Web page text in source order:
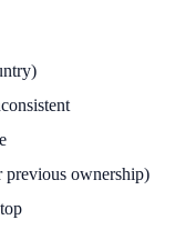
previous ownership)